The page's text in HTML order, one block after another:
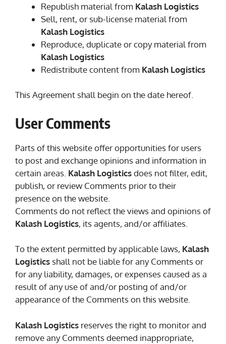
Republish material from Kalash Logistics
Sell, rent, or sub-license material from
Kalash Logistics
Reproduce, duplicate or copy material from
Kalash Logistics
Redistribute content from Kalash Logistics
This Agreement shall begin on the date hereof.
User Comments
Parts of this website offer opportunities for users
to post and exchange opinions and information in
certain areas. Kalash Logisticsdoes not filter, edit,
publish, or review Comments prior to their
presence on the website.
Comments do not reflect the views and opinions of
Kalash Logistics, its agents, and/or affiliates.
To the extent permitted by applicable laws, Kalash
Logistics shall not be liable for any Comments or
for any liability, damages, or expenses caused as a
result of any use of and/or posting of and/or
appearance of the Comments on this website.
Kalash Logistics reserves the right to monitor and
remove any Comments deemed inappropriate,